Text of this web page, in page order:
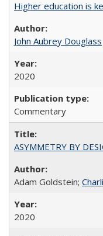
Higher education is
John Aubrey Douglass
2020
Commentary
ASYMMETRY BY
Adam Goldstein;
2020